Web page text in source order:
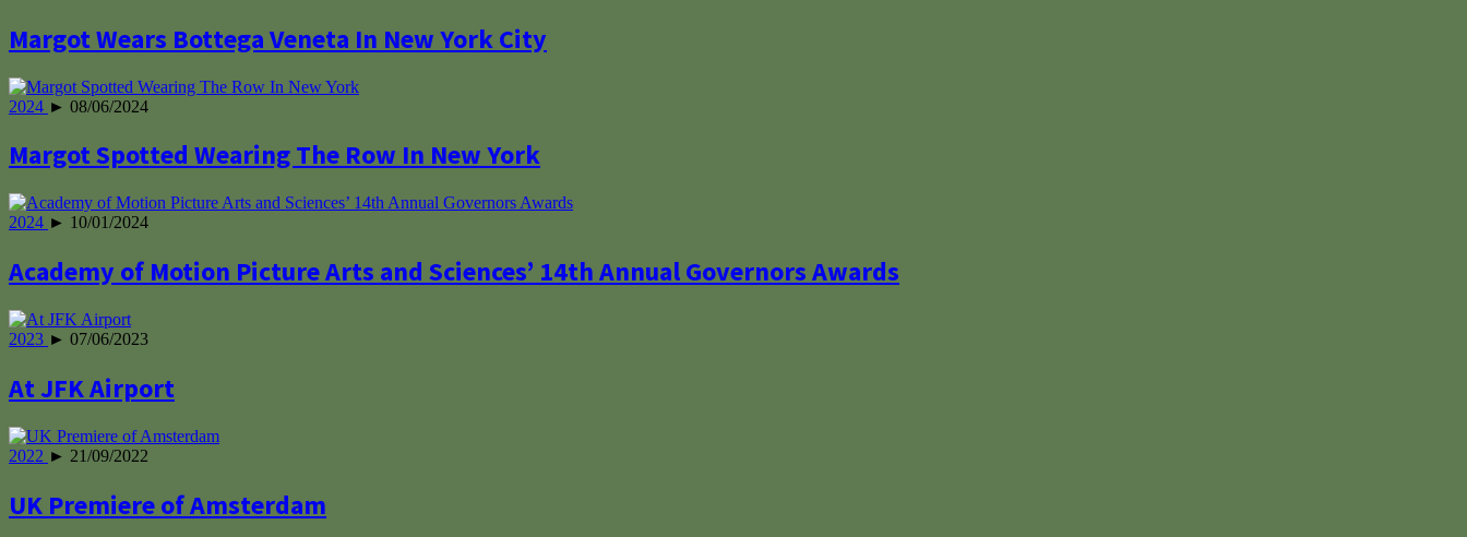
Margot Wears Bottega Veneta In New York City
2024 ► 08/06/2024
Margot Spotted Wearing The Row In New York
2024 ► 10/01/2024
Academy of Motion Picture Arts and Sciences’ 14th Annual Governors Awards
2023 ► 07/06/2023
At JFK Airport
2022 ► 21/09/2022
UK Premiere of Amsterdam